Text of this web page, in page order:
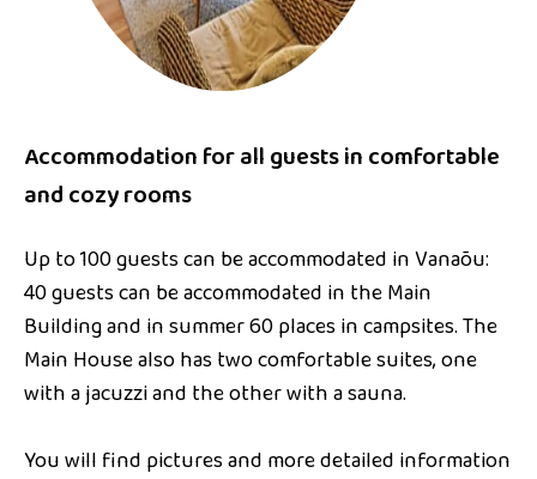
Accommodation for all guests in comfortable
and cozy rooms
Up to 100 guests can be accommodated in Vanaõu:
40 guests can be accommodated in the Main
Building and in summer 60 places in campsites. The
Main House also has two comfortable suites, one
with a jacuzzi and the other with a sauna.
You will find pictures and more detailed information